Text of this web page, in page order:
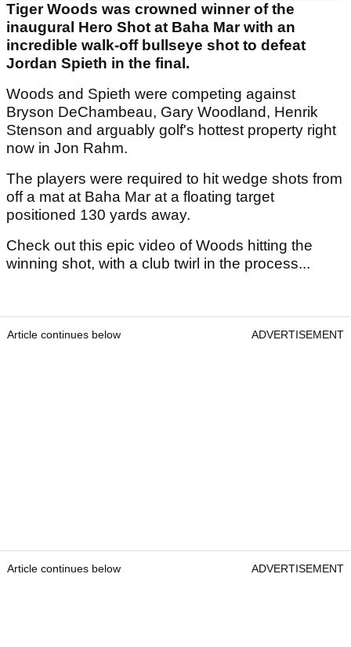
Tiger Woods was crowned winner of the
inaugural Hero Shot at Baha Mar with an
incredible walk-off bullseye shot to defeat
Jordan Spieth in the final.
Woods and Spieth were competing against
Bryson DeChambeau, Gary Woodland, Henrik
Stenson and arguably golf's hottest property right
now in Jon Rahm.
The players were required to hit wedge shots from
off a mat at Baha Mar at a floating target
positioned 130 yards away.
Check out this epic video of Woods hitting the
winning shot, with a club twirl in the process...
Article continues below ADVERTISEMENT
Article continues below ADVERTISEMENT